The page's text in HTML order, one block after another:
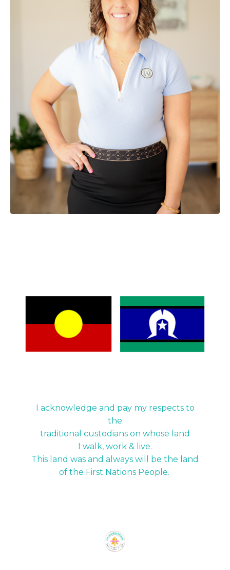
I acknowledge and pay my respects to
the
traditional custodians on whose land
I walk, work & live.
This land was and always will be the land
of the First Nations People.